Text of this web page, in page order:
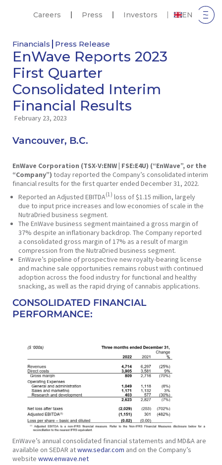
Careers Press Investors EN
Financials Press Release
EnWave Reports 2023
First Quarter
Consolidated Interim
Financial Results
February 23, 2023
Vancouver, B.C.
EnWave Corporation (TSX-V:ENW | FSE:E4U) (“EnWave”, or the
“Company”) today reported the Company’s consolidated interim
financial results for the first quarter ended December 31, 2022.
Reported an Adjusted EBITDA(1) loss of $1.15 million, largely
due to input price increases and low economies of scale in the
NutraDried business segment.
The EnWave business segment maintained a gross margin of
37% despite an inflationary backdrop. The Company reported
a consolidated gross margin of 17% as a result of margin
compression from the NutraDried business segment.
EnWave’s pipeline of prospective new royalty-bearing license
and machine sale opportunities remains robust with continued
adoption across the food industry for functional and healthy
snacking, as well as the rapid drying of cannabis applications.
CONSOLIDATED FINANCIAL
PERFORMANCE:
EnWave’s annual consolidated financial statements and MD&A are
available on SEDAR atwww.sedar.com and on the Company’s
website www.enwave.net